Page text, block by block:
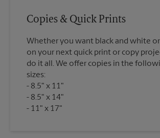
Copies & Quick Prints
Whether you want black and white
on your next quick print or copy
do it all. We offer copies in the
sizes:
8.5" x 11"
8.5" x 14"
11" x 17"